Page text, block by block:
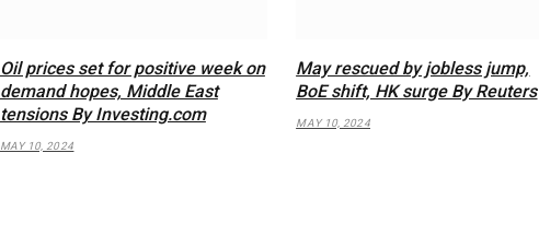
Oil prices set for positive week on
demand hopes, Middle East
tensions By Investing.com
MAY 10, 2024
May rescued by jobless jump,
BoE shift, HK surge By Reuters
MAY 10, 2024